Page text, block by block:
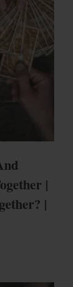
|
|